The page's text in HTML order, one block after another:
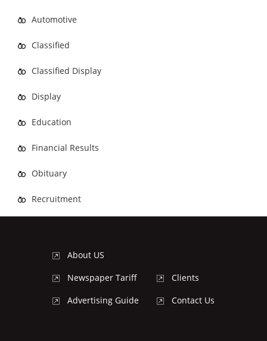
Automotive
Classified
Classified Display
Display
Education
Financial Results
Obituary
Recruitment
About US
Newspaper Tariff
Advertising Guide
Clients
Contact Us